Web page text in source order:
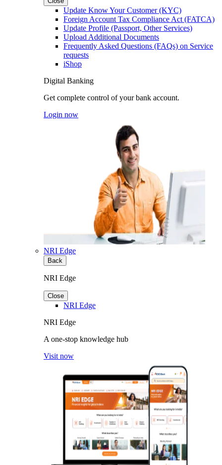
Update Know Your Customer (KYC)
Foreign Account Tax Compliance Act (FATCA)
Update Profile (Passport, Other Services)
Upload Additional Documents
Frequently Asked Questions (FAQs) on Service
requests
iShop
Digital Banking
Get complete control of your bank account.
Login now
NRI Edge
Back
NRI Edge
Close
NRI Edge
NRI Edge
A one-stop knowledge hub
Visit now